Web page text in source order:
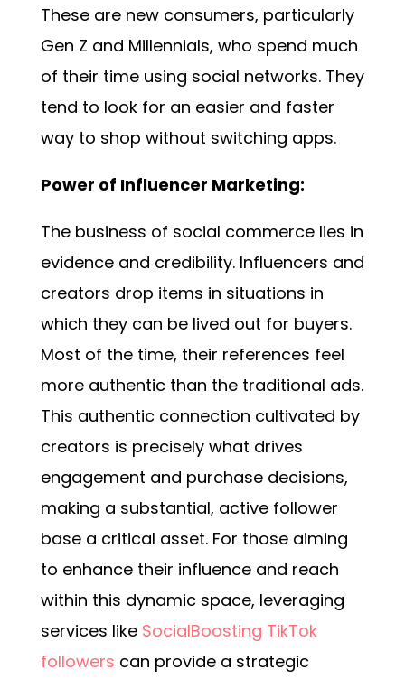
These are new consumers, particularly
Gen Z and Millennials, who spend much
of their time using social networks. They
tend to look for an easier and faster
way to shop without switching apps.
Power of Influencer Marketing:
The business of social commerce lies in
evidence and credibility. Influencers and
creators drop items in situations in
which they can be lived out for buyers.
Most of the time, their references feel
more authentic than the traditional ads.
This authentic connection cultivated by
creators is precisely what drives
engagement and purchase decisions,
making a substantial, active follower
base a critical asset. For those aiming
to enhance their influence and reach
within this dynamic space, leveraging
services like SocialBoosting TikTok
followers can provide a strategic